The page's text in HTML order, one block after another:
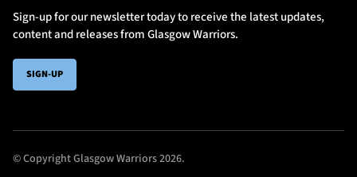
Sign-up for our newsletter today to receive the latest updates,
content and releases from Glasgow Warriors.
SIGN-UP
© Copyright Glasgow Warriors 2026.